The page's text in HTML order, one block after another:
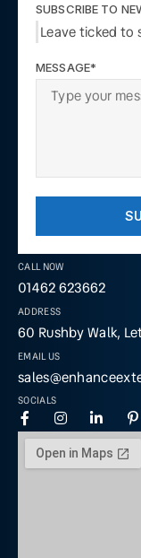
CALL NOW
01462 623662
ADDRESS
60 Rushby Walk,
EMAIL US
SOCIALS
SUBSCRIBE TO
Leave ticked to
MESSAGE*